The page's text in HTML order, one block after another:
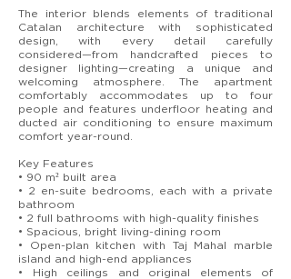
The interior blends elements of traditional
Catalan architecture with sophisticated
design, with every detail carefully
considered—from handcrafted pieces to
designer lighting—creating a unique and
welcoming atmosphere. The apartment
comfortably accommodates up to four
people and features underfloor heating and
ducted air conditioning to ensure maximum
comfort year-round.
Key Features
• 90 m² built area
• 2 en-suite bedrooms, each with a private
bathroom
• 2 full bathrooms with high-quality finishes
• Spacious, bright living-dining room
• Open-plan kitchen with Taj Mahal marble
island and high-end appliances
• High ceilings and original elements of